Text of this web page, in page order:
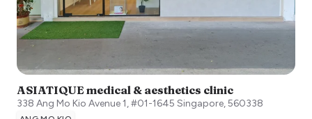
ASIATIQUE medical & aesthetics clinic
338 Ang Mo Kio Avenue 1, #01-1645 Singapore,560338